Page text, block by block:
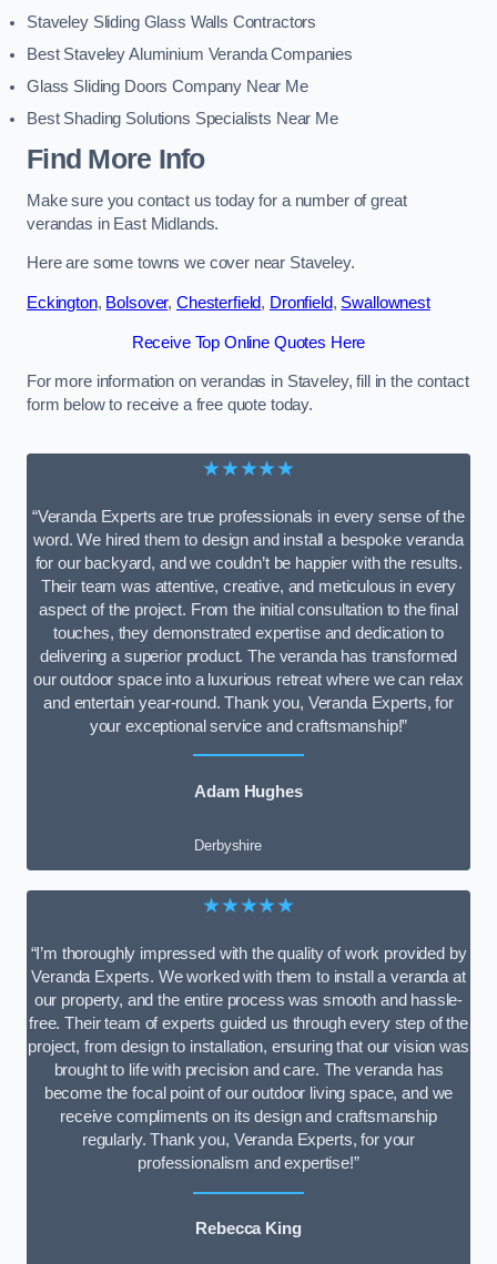
Staveley Sliding Glass Walls Contractors
Best Staveley Aluminium Veranda Companies
Glass Sliding Doors Company Near Me
Best Shading Solutions Specialists Near Me
Find More Info
Make sure you contact us today for a number of great
verandas in East Midlands.
Here are some towns we cover near Staveley.
Eckington, Bolsover, Chesterfield, Dronfield, Swallownest
Receive Top Online Quotes Here
For more information on verandas in Staveley, fill in the contact
form below to receive a free quote today.
★★★★★
“Veranda Experts are true professionals in every sense of the
word. We hired them to design and install a bespoke veranda
for our backyard, and we couldn’t be happier with the results.
Their team was attentive, creative, and meticulous in every
aspect of the project. From the initial consultation to the final
touches, they demonstrated expertise and dedication to
delivering a superior product. The veranda has transformed
our outdoor space into a luxurious retreat where we can relax
and entertain year-round. Thank you, Veranda Experts, for
your exceptional service and craftsmanship!”
Adam Hughes
Derbyshire
★★★★★
“I’m thoroughly impressed with the quality of work provided by
Veranda Experts. We worked with them to install a veranda at
our property, and the entire process was smooth and hassle-
free. Their team of experts guided us through every step of the
project, from design to installation, ensuring that our vision was
brought to life with precision and care. The veranda has
become the focal point of our outdoor living space, and we
receive compliments on its design and craftsmanship
regularly. Thank you, Veranda Experts, for your
professionalism and expertise!”
Rebecca King